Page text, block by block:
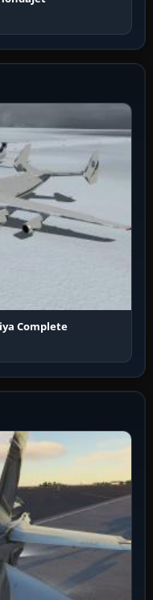
Complete